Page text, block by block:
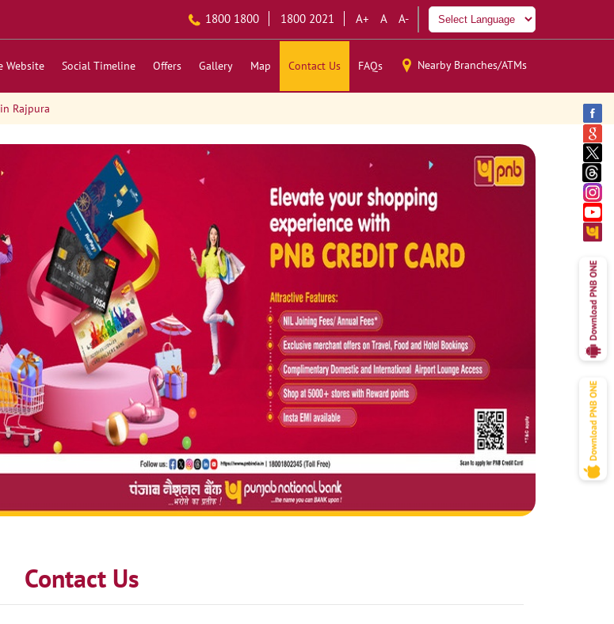
1800 1800 1800 2021 A+ A A-
Website Social Timeline Offers Gallery Map Contact Us FAQs Nearby Branches/ATMs
Rajpura
Contact Us